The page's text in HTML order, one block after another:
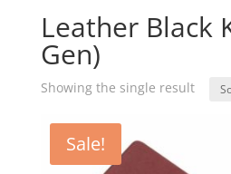
Leather Black
Gen)
Showing the single result
Sale!